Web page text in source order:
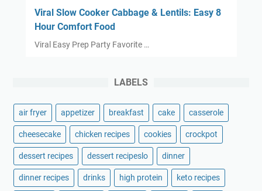
Viral Slow Cooker Cabbage & Lentils: Easy 8
Hour Comfort Food
Viral Easy Prep Party Favorite …
LABELS
air fryer appetizer breakfast cake casserole
cheesecake chicken recipes cookies crockpot
dessert recipes dessert recipeslo dinner
dinner recipes drinks high protein keto recipes